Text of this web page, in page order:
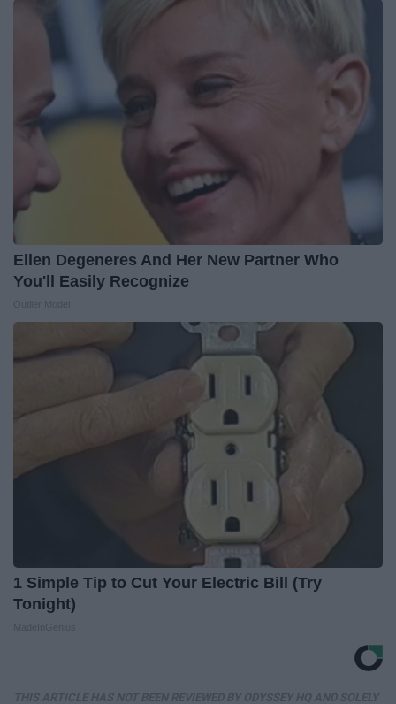
Ellen Degeneres And Her New Partner Who
You'll Easily Recognize
1 Simple Tip to Cut Your Electric Bill (Try
Tonight)